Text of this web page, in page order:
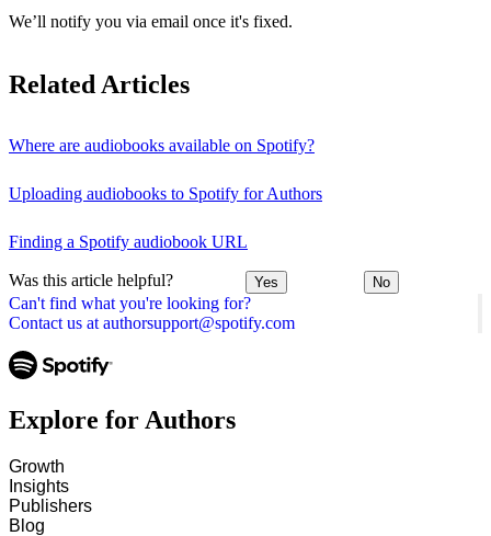
Can't find what you're looking for?
Contact us at authorsupport@spotify.com
We’ll notify you via email once it's fixed.
Related Articles
Where are audiobooks available on Spotify?
Uploading audiobooks to Spotify for Authors
Finding a Spotify audiobook URL
Was this article helpful? Yes No
Explore for Authors
Growth
Insights
Publishers
Blog